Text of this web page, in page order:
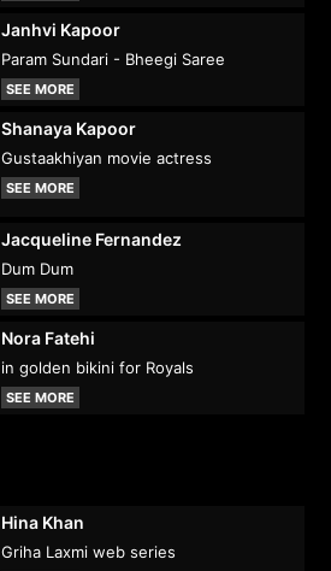
Janhvi Kapoor
Param Sundari - Bheegi Saree
SEE MORE
Shanaya Kapoor
Gustaakhiyan movie actress
SEE MORE
Jacqueline Fernandez
Dum Dum
SEE MORE
Nora Fatehi
in golden bikini for Royals
SEE MORE
Hina Khan
Griha Laxmi web series